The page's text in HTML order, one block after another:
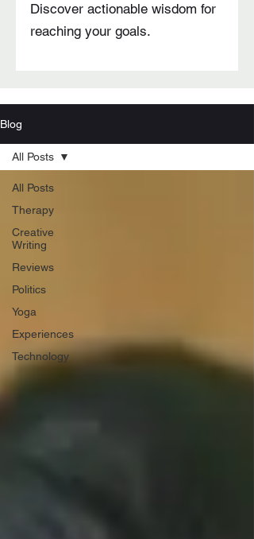
Discover actionable wisdom for
reaching your goals.
Blog
All Posts
Therapy
Creative
Writing
Reviews
Politics
Yoga
Experiences
Technology
All Posts